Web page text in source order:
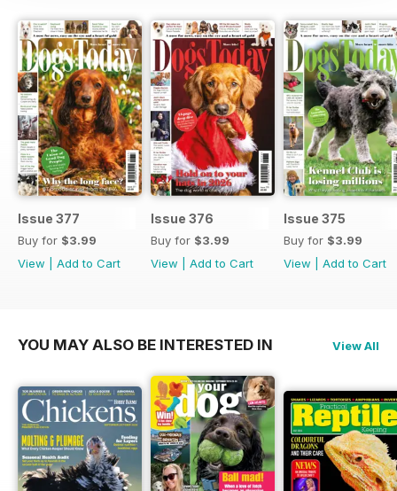
Issue 377
Buy for $3.99
View
Add to Cart
Issue 376
Buy for $3.99
View
Add to Cart
Issue 375
Buy for $3.99
View
Add to Cart
YOU MAY ALSO BE INTERESTED IN View All